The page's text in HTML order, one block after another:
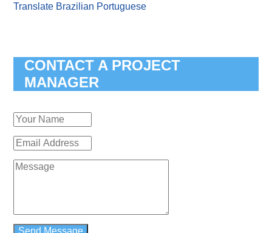
Translate Brazilian Portuguese
CONTACT A PROJECT
MANAGER